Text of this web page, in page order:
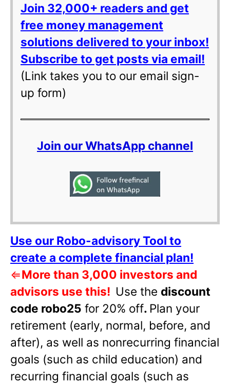
Join 32,000+ readers and get
free money management
solutions delivered to your inbox!
Subscribe to get posts via email!
(Link takes you to our email sign-
up form)
Join our WhatsApp channel
Use our Robo-advisory Tool to
create a complete financial plan!
⇐More than 3,000 investors and
advisors use this! Use the discount
code robo25 for 20% off. Plan your
retirement (early, normal, before, and
after), as well as nonrecurring financial
goals (such as child education) and
recurring financial goals (such as